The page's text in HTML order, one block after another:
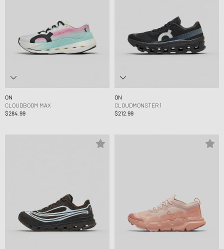
ON
CLOUDBOOM MAX
$284.99
ON
CLOUDMONSTER 1
$212.99